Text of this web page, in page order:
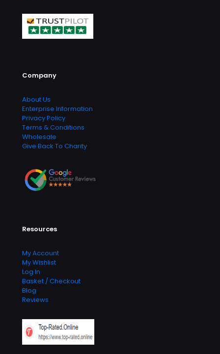
Company
About Us
Enterprise Information
Privacy Policy
Terms & Conditions
Wholesale
Give Back To Charity
Resources
My Account
My Wishlist
Log In
Basket / Checkout
Blog
Reviews